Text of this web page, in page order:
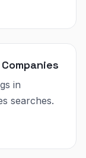
in
searches.